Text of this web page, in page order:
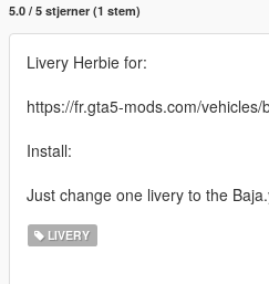
5.0 / 5 stjerner (1 stem)
Livery Herbie for:
https://fr.gta5-mods.com/
Install:
Just change one livery to the
LIVERY